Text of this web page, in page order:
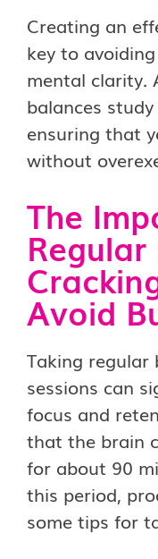
Creating an
key to
mental clarity.
balances
ensuring that
without
The
Regular
Avoid
Taking regular
sessions can
focus and
that the brain
for about 90
this period,
some tips for